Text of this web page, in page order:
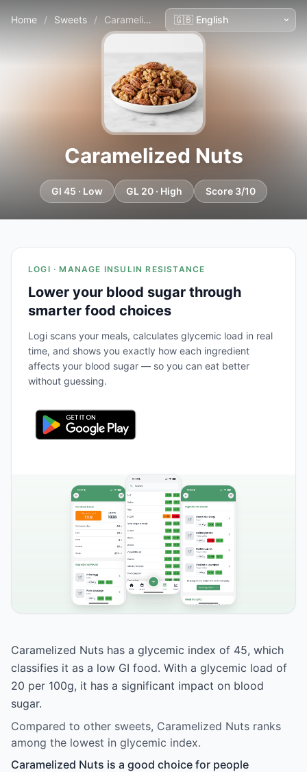
Home / Sweets / Caramelized Nuts
Caramelized Nuts
GI 45 · Low GL 20 · High Score 3/10
LOGI · MANAGE INSULIN RESISTANCE
Lower your blood sugar through
smarter food choices
Logi scans your meals, calculates glycemic load in real
time, and shows you exactly how each ingredient
affects your blood sugar — so you can eat better
without guessing.
Caramelized Nuts has a glycemic index of 45, which
classifies it as a low GI food. With a glycemic load of
20 per 100g, it has a significant impact on blood
sugar.
Compared to other sweets, Caramelized Nuts ranks
among the lowest in glycemic index.
Caramelized Nuts is a good choice for people